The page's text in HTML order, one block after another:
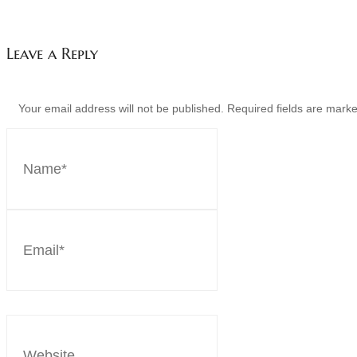
Leave a Reply
Your email address will not be published. Required fields are